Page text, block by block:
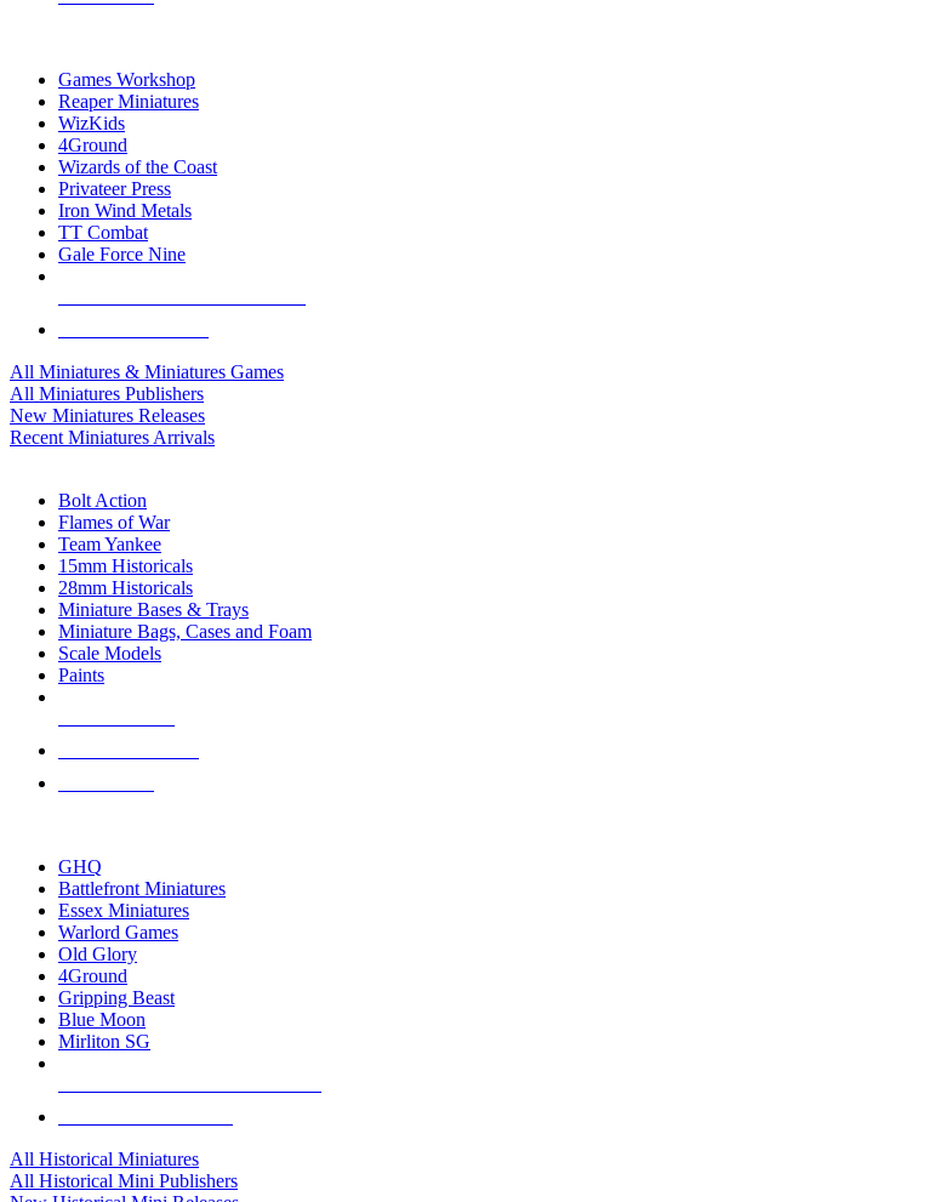
Games Workshop
Reaper Miniatures
WizKids
4Ground
Wizards of the Coast
Privateer Press
Iron Wind Metals
TT Combat
Gale Force Nine
All Miniatures & Miniatures Games
All Miniatures Publishers
New Miniatures Releases
Recent Miniatures Arrivals
Bolt Action
Flames of War
Team Yankee
15mm Historicals
28mm Historicals
Miniature Bases & Trays
Miniature Bags, Cases and Foam
Scale Models
Paints
GHQ
Battlefront Miniatures
Essex Miniatures
Warlord Games
Old Glory
4Ground
Gripping Beast
Blue Moon
Mirliton SG
All Historical Miniatures
All Historical Mini Publishers